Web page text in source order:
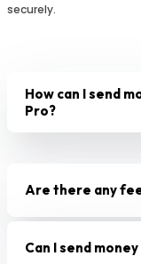
securely.
How can I send
Pro?
Are there any
Can I send